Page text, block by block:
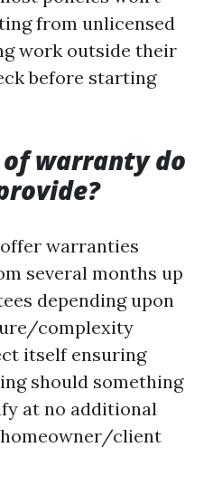
from unlicensed
work outside their
before starting
warranty do
warranties
several months up
depending upon
complexity
itself ensuring
should something
at no additional
client